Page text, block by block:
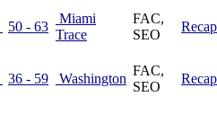
50 - 63
Miami
Trace
FAC,
SEO
Recap
36 - 59 Washington
FAC,
SEO
Recap